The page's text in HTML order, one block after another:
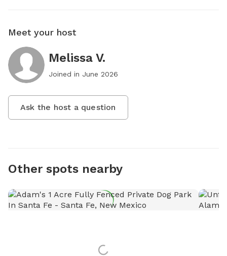
Meet your host
Melissa V.
Joined in June 2026
Ask the host a question
Other spots nearby